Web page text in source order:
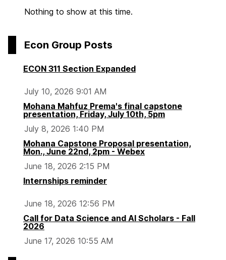
Nothing to show at this time.
Econ Group Posts
ECON 311 Section Expanded
July 10, 2026 9:01 AM
Mohana Mahfuz Prema's final capstone
presentation, Friday, July 10th, 5pm
July 8, 2026 1:40 PM
Mohana Capstone Proposal presentation,
Mon., June 22nd, 2pm - Webex
June 18, 2026 2:15 PM
Internships reminder
June 18, 2026 12:56 PM
Call for Data Science and AI Scholars - Fall
2026
June 17, 2026 10:55 AM